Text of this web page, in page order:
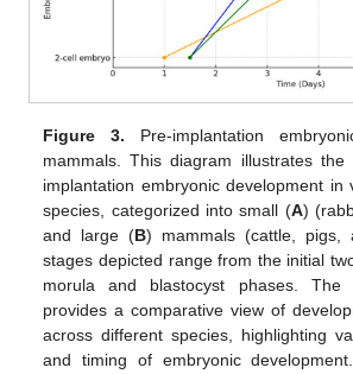
Figure 3. Pre-implantation
mammals. This diagram illustrates
implantation embryonic development in
species, categorized into small (A)
and large (B) mammals (cattle, pigs,
stages depicted range from the initial
morula and blastocyst phases. The
provides a comparative view of
across different species, highlighting
and timing of embryonic